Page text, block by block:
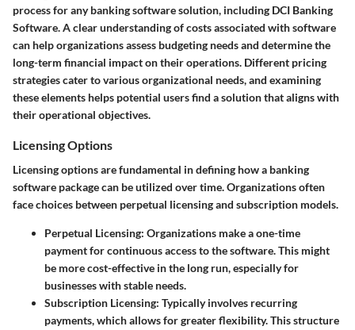
process for any banking software solution, including DCI Banking
Software. A clear understanding of costs associated with software
can help organizations assess budgeting needs and determine the
long-term financial impact on their operations. Different pricing
strategies cater to various organizational needs, and examining
these elements helps potential users find a solution that aligns with
their operational objectives.
Licensing Options
Licensing options are fundamental in defining how a banking
software package can be utilized over time. Organizations often
face choices between perpetual licensing and subscription models.
Perpetual Licensing: Organizations make a one-time
payment for continuous access to the software. This might
be more cost-effective in the long run, especially for
businesses with stable needs.
Subscription Licensing: Typically involves recurring
payments, which allows for greater flexibility. This structure